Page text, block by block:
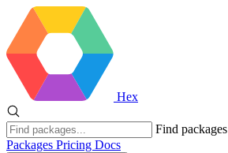
Hex
Find packages
Packages Pricing Docs